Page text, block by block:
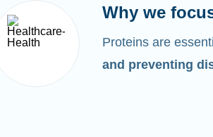
Why we
Proteins are
and preventing